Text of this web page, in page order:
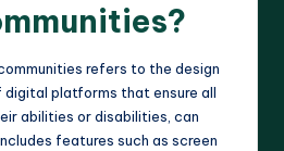
refers to the design
platforms that ensure all
abilities or disabilities, can
features such as screen